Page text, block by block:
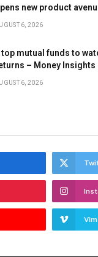
new product
6, 2026
top mutual funds to
– Money Insights
6, 2026